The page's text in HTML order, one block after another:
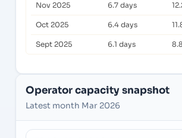
Nov 2025 6.7 days
Oct 2025 6.4 days
Sept 2025 6.1 days
Operator capacity snapshot
Latest month Mar 2026